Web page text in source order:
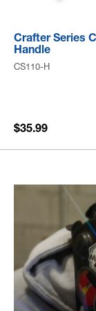
Crafter Series
Handle
CS110-H
$35.99